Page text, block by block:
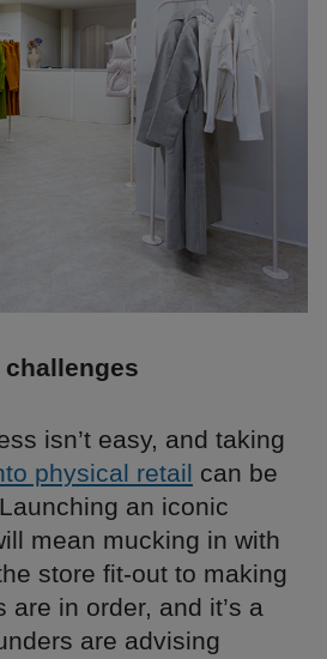
isn’t easy, and taking
physical retail can be
an iconic
mean mucking in with
store fit-out to making
in order, and it’s a
are advising